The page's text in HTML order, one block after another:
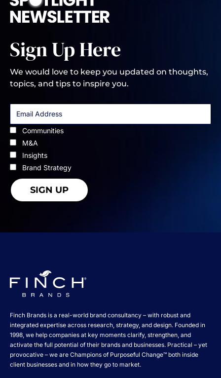
Sign Up Here
We would love to keep you updated on thoughts,
topics, and tips to inspire you.
Communities
M&A
Insights
Brand Strategy
Finch Brands is a real-world brand consultancy – with robust and
integrated expertise across research, strategy, and design. Founded in
1998, we help companies at key moments clarify, strengthen, and
activate the full potential of their brands and businesses. Practical – yet
provocative – we are Champions of Purposeful Change™ both inside
client businesses and in how they go to market.